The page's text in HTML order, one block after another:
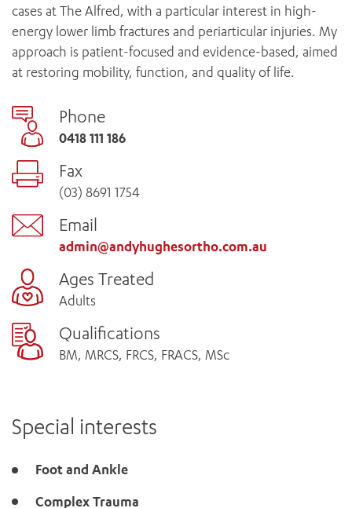
cases at The Alfred, with a particular interest in high-
energy lower limb fractures and periarticular injuries. My
approach is patient-focused and evidence-based, aimed
at restoring mobility, function, and quality of life.
Phone
0418 111 186
Fax
(03) 8691 1754
Email
admin@andyhughesortho.com.au
Ages Treated
Adults
Qualifications
BM, MRCS, FRCS, FRACS, MSc
Special interests
Foot and Ankle
Complex Trauma